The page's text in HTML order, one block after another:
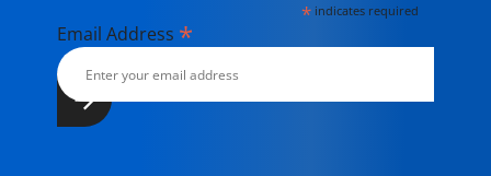
* indicates required
Email Address *